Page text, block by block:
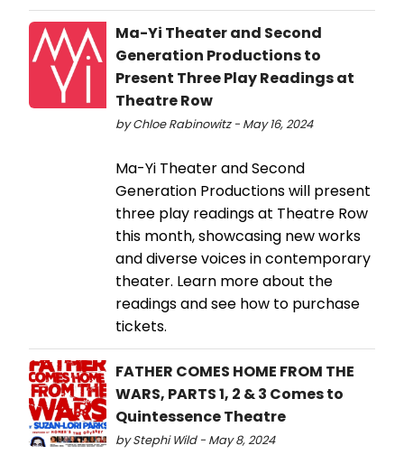
Ma-Yi Theater and Second
Generation Productions to
Present Three Play Readings at
Theatre Row
by Chloe Rabinowitz - May 16, 2024
Ma-Yi Theater and Second
Generation Productions will present
three play readings at Theatre Row
this month, showcasing new works
and diverse voices in contemporary
theater. Learn more about the
readings and see how to purchase
tickets.
FATHER COMES HOME FROM THE
WARS, PARTS 1, 2 & 3 Comes to
Quintessence Theatre
by Stephi Wild - May 8, 2024